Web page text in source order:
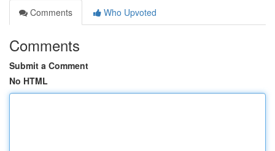
Comments
Who Upvoted
Comments
Submit a Comment
No HTML